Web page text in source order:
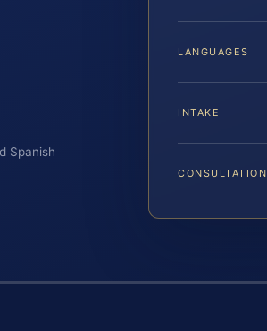
Spanish
LANGUAGES
INTAKE
CONSULTATION